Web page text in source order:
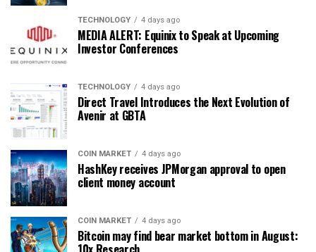
TECHNOLOGY 4 days ago
MEDIA ALERT: Equinix to Speak at Upcoming
Investor Conferences
TECHNOLOGY 4 days ago
Direct Travel Introduces the Next Evolution of
Avenir at GBTA
COIN MARKET 4 days ago
HashKey receives JPMorgan approval to open
client money account
COIN MARKET 4 days ago
Bitcoin may find bear market bottom in August: